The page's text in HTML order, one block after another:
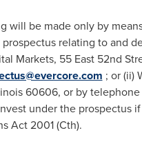
will be made only by
relating to and
Markets, 55 East 52nd
; or (ii)
60606, or by telephone
under the prospectus
Act 2001 (Cth).